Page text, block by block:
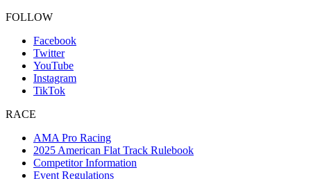
FOLLOW
Facebook
Twitter
YouTube
Instagram
TikTok
RACE
AMA Pro Racing
2025 American Flat Track Rulebook
Competitor Information
Event Regulations